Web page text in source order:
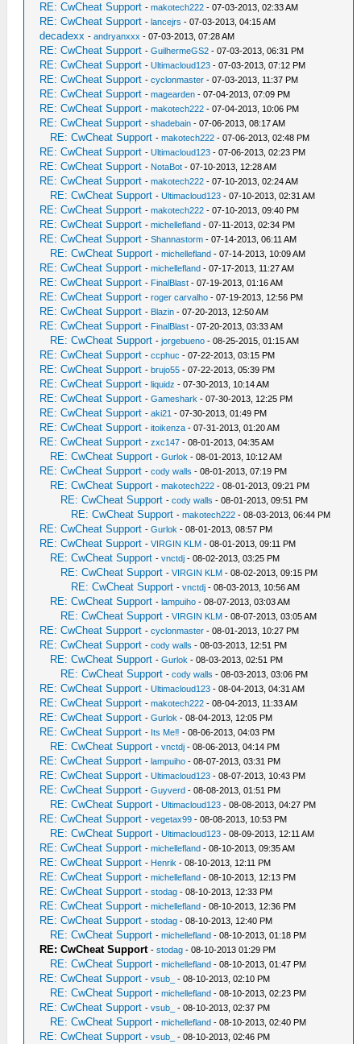
RE: CwCheat Support -makotech222 - 07-03-2013, 02:33 AM
RE: CwCheat Support -lancejrs - 07-03-2013, 04:15 AM
decadexx -andryanxxx - 07-03-2013, 07:28 AM
RE: CwCheat Support -GuilhermeGS2 - 07-03-2013, 06:31 PM
RE: CwCheat Support -Ultimacloud123 - 07-03-2013, 07:12 PM
RE: CwCheat Support -cyclonmaster - 07-03-2013, 11:37 PM
RE: CwCheat Support -magearden - 07-04-2013, 07:09 PM
RE: CwCheat Support -makotech222 - 07-04-2013, 10:06 PM
RE: CwCheat Support -shadebain - 07-06-2013, 08:17 AM
RE: CwCheat Support -makotech222 - 07-06-2013, 02:48 PM
RE: CwCheat Support -Ultimacloud123 - 07-06-2013, 02:23 PM
RE: CwCheat Support - NotaBot - 07-10-2013, 12:28 AM
RE: CwCheat Support -makotech222 - 07-10-2013, 02:24 AM
RE: CwCheat Support -Ultimacloud123 - 07-10-2013, 02:31 AM
RE: CwCheat Support -makotech222 - 07-10-2013, 09:40 PM
RE: CwCheat Support -michellefland - 07-11-2013, 02:34 PM
RE: CwCheat Support -Shannastorm - 07-14-2013, 06:11 AM
RE: CwCheat Support -michellefland - 07-14-2013, 10:09 AM
RE: CwCheat Support -michellefland - 07-17-2013, 11:27 AM
RE: CwCheat Support - FinalBlast - 07-19-2013, 01:16 AM
RE: CwCheat Support -roger carvalho - 07-19-2013, 12:56 PM
RE: CwCheat Support - Blazin - 07-20-2013, 12:50 AM
RE: CwCheat Support - FinalBlast - 07-20-2013, 03:33 AM
RE: CwCheat Support -jorgebueno - 08-25-2015, 01:15 AM
RE: CwCheat Support -ccphuc - 07-22-2013, 03:15 PM
RE: CwCheat Support -brujo55 - 07-22-2013, 05:39 PM
RE: CwCheat Support -liquidz - 07-30-2013, 10:14 AM
RE: CwCheat Support -Gameshark - 07-30-2013, 12:25 PM
RE: CwCheat Support -aki21 - 07-30-2013, 01:49 PM
RE: CwCheat Support -itoikenza - 07-31-2013, 01:20 AM
RE: CwCheat Support -zxc147 - 08-01-2013, 04:35 AM
RE: CwCheat Support -Gurlok - 08-01-2013, 10:12 AM
RE: CwCheat Support -cody walls - 08-01-2013, 07:19 PM
RE: CwCheat Support -makotech222 - 08-01-2013, 09:21 PM
RE: CwCheat Support -cody walls - 08-01-2013, 09:51 PM
RE: CwCheat Support -makotech222 - 08-03-2013, 06:44 PM
RE: CwCheat Support -Gurlok - 08-01-2013, 08:57 PM
RE: CwCheat Support -VIRGIN KLM - 08-01-2013, 09:11 PM
RE: CwCheat Support -vnctdj - 08-02-2013, 03:25 PM
RE: CwCheat Support -VIRGIN KLM - 08-02-2013, 09:15 PM
RE: CwCheat Support -vnctdj - 08-03-2013, 10:56 AM
RE: CwCheat Support -lampuiho - 08-07-2013, 03:03 AM
RE: CwCheat Support -VIRGIN KLM - 08-07-2013, 03:05 AM
RE: CwCheat Support -cyclonmaster - 08-01-2013, 10:27 PM
RE: CwCheat Support -cody walls - 08-03-2013, 12:51 PM
RE: CwCheat Support -Gurlok - 08-03-2013, 02:51 PM
RE: CwCheat Support -cody walls - 08-03-2013, 03:06 PM
RE: CwCheat Support -Ultimacloud123 - 08-04-2013, 04:31 AM
RE: CwCheat Support -makotech222 - 08-04-2013, 11:33 AM
RE: CwCheat Support -Gurlok - 08-04-2013, 12:05 PM
RE: CwCheat Support - Its Me‼ - 08-06-2013, 04:03 PM
RE: CwCheat Support -vnctdj - 08-06-2013, 04:14 PM
RE: CwCheat Support -lampuiho - 08-07-2013, 03:31 PM
RE: CwCheat Support -Ultimacloud123 - 08-07-2013, 10:43 PM
RE: CwCheat Support -Guyverd - 08-08-2013, 01:51 PM
RE: CwCheat Support -Ultimacloud123 - 08-08-2013, 04:27 PM
RE: CwCheat Support -vegetax99 - 08-08-2013, 10:53 PM
RE: CwCheat Support -Ultimacloud123 - 08-09-2013, 12:11 AM
RE: CwCheat Support -michellefland - 08-10-2013, 09:35 AM
RE: CwCheat Support - Henrik - 08-10-2013, 12:11 PM
RE: CwCheat Support -michellefland - 08-10-2013, 12:13 PM
RE: CwCheat Support -stodag - 08-10-2013, 12:33 PM
RE: CwCheat Support -michellefland - 08-10-2013, 12:36 PM
RE: CwCheat Support -stodag - 08-10-2013, 12:40 PM
RE: CwCheat Support -michellefland - 08-10-2013, 01:18 PM
RE: CwCheat Support -stodag - 08-10-2013 01:29 PM
RE: CwCheat Support -michellefland - 08-10-2013, 01:47 PM
RE: CwCheat Support -vsub_ - 08-10-2013, 02:10 PM
RE: CwCheat Support -michellefland - 08-10-2013, 02:23 PM
RE: CwCheat Support -vsub_ - 08-10-2013, 02:37 PM
RE: CwCheat Support -michellefland - 08-10-2013, 02:40 PM
RE: CwCheat Support -vsub_ - 08-10-2013, 02:46 PM